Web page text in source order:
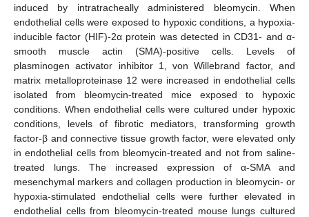
induced by intratracheally administered bleomycin. When
endothelial cells were exposed to hypoxic conditions, a hypoxia-
inducible factor (HIF)-2α protein was detected in CD31- and α-
smooth muscle actin (SMA)-positive cells. Levels of
plasminogen activator inhibitor 1, von Willebrand factor, and
matrix metalloproteinase 12 were increased in endothelial cells
isolated from bleomycin-treated mice exposed to hypoxic
conditions. When endothelial cells were cultured under hypoxic
conditions, levels of fibrotic mediators, transforming growth
factor-β and connective tissue growth factor, were elevated only
in endothelial cells from bleomycin-treated and not from saline-
treated lungs. The increased expression of α-SMA and
mesenchymal markers and collagen production in bleomycin- or
hypoxia-stimulated endothelial cells were further elevated in
endothelial cells from bleomycin-treated mouse lungs cultured